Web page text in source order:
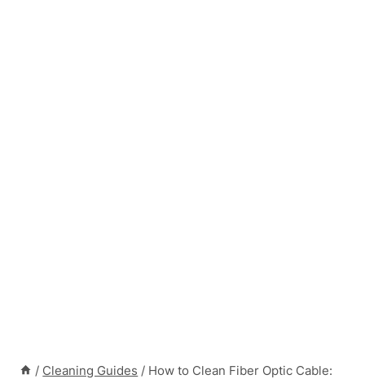
/ Cleaning Guides / How to Clean Fiber Optic Cable: